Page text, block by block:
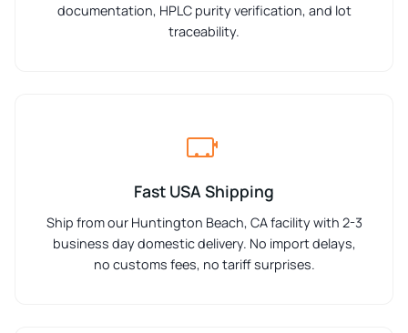
documentation, HPLC purity verification, and lot
traceability.
Fast USA Shipping
Ship from our Huntington Beach, CA facility with 2-3
business day domestic delivery. No import delays,
no customs fees, no tariff surprises.